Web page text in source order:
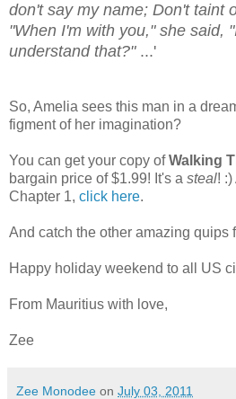
don't say my name; Don't taint
"When I'm with you," she said,
understand that?"...'
So, Amelia sees this man in a
figment of her imagination?
You can get your copy ofWalking
bargain price of $1.99! It's a steal!
Chapter 1, click here.
And catch the other amazing quips
Happy holiday weekend to all US
From Mauritius with love,
Zee
Zee Monodee on July 03, 2011